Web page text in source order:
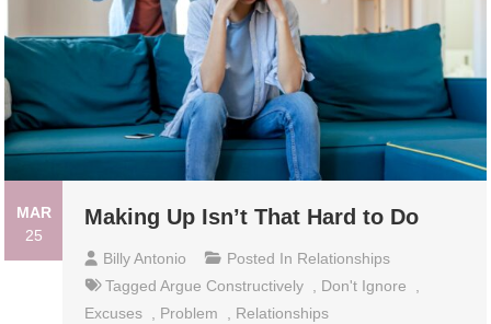
MAR
25
Making Up Isn’t That Hard to Do
Billy Antonio Posted In Relationships
TaggedArgue Constructively , Don't Ignore
,
Excuses , Problem , Relationships